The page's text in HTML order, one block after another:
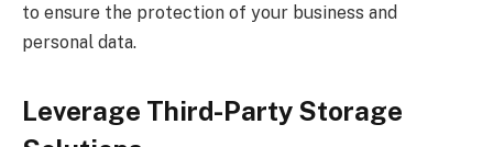
to ensure the protection of your business and
personal data.
Leverage Third-Party Storage